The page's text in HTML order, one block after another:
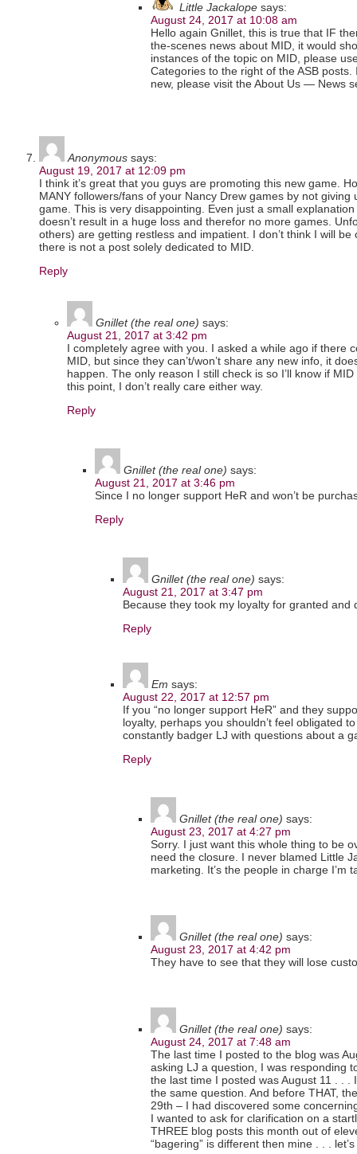
Little Jackalope says:
August 24, 2017 at 10:08 am
Hello again Gnillet, this is true that IF
the-scenes news about MID, it would
instances of the topic on MID, please
Categories to the right of the ASB
new, please visit the About Us — News
Anonymous says:
August 19, 2017 at 12:09 pm
I think it’s great that you guys are promoting this new game.
MANY followers/fans of your Nancy Drew games by not
game. This is very disappointing. Even just a small
doesn’t result in a huge loss and therefor no more games.
others) are getting restless and impatient. I don’t think I will
there is not a post solely dedicated to MID.
Reply
Gnillet (the real one) says:
August 21, 2017 at 3:42 pm
I completely agree with you. I asked a while ago if there
MID, but since they can’t/won’t share any new info, it
happen. The only reason I still check is so I’ll know if
this point, I don’t really care either way.
Reply
Gnillet (the real one) says:
August 21, 2017 at 3:46 pm
Since I no longer support HeR and won’t be
Reply
Gnillet (the real one) says:
August 21, 2017 at 3:47 pm
Because they took my loyalty for granted and
Reply
Em says:
August 22, 2017 at 12:57 pm
If you “no longer support HeR” and they
loyalty, perhaps you shouldn’t feel obligated
constantly badger LJ with questions about a
Reply
Gnillet (the real one) says:
August 23, 2017 at 4:27 pm
Sorry. I just want this whole thing to be
need the closure. I never blamed Little
marketing. It’s the people in charge I’m
Gnillet (the real one) says:
August 23, 2017 at 4:42 pm
They have to see that they will lose
Gnillet (the real one) says:
August 24, 2017 at 7:48 am
The last time I posted to the blog was
asking LJ a question, I was responding
the last time I posted was August 11 . .
the same question. And before THAT,
29th – I had discovered some
I wanted to ask for clarification on a
THREE blog posts this month out of
“bagering” is different then mine . . .